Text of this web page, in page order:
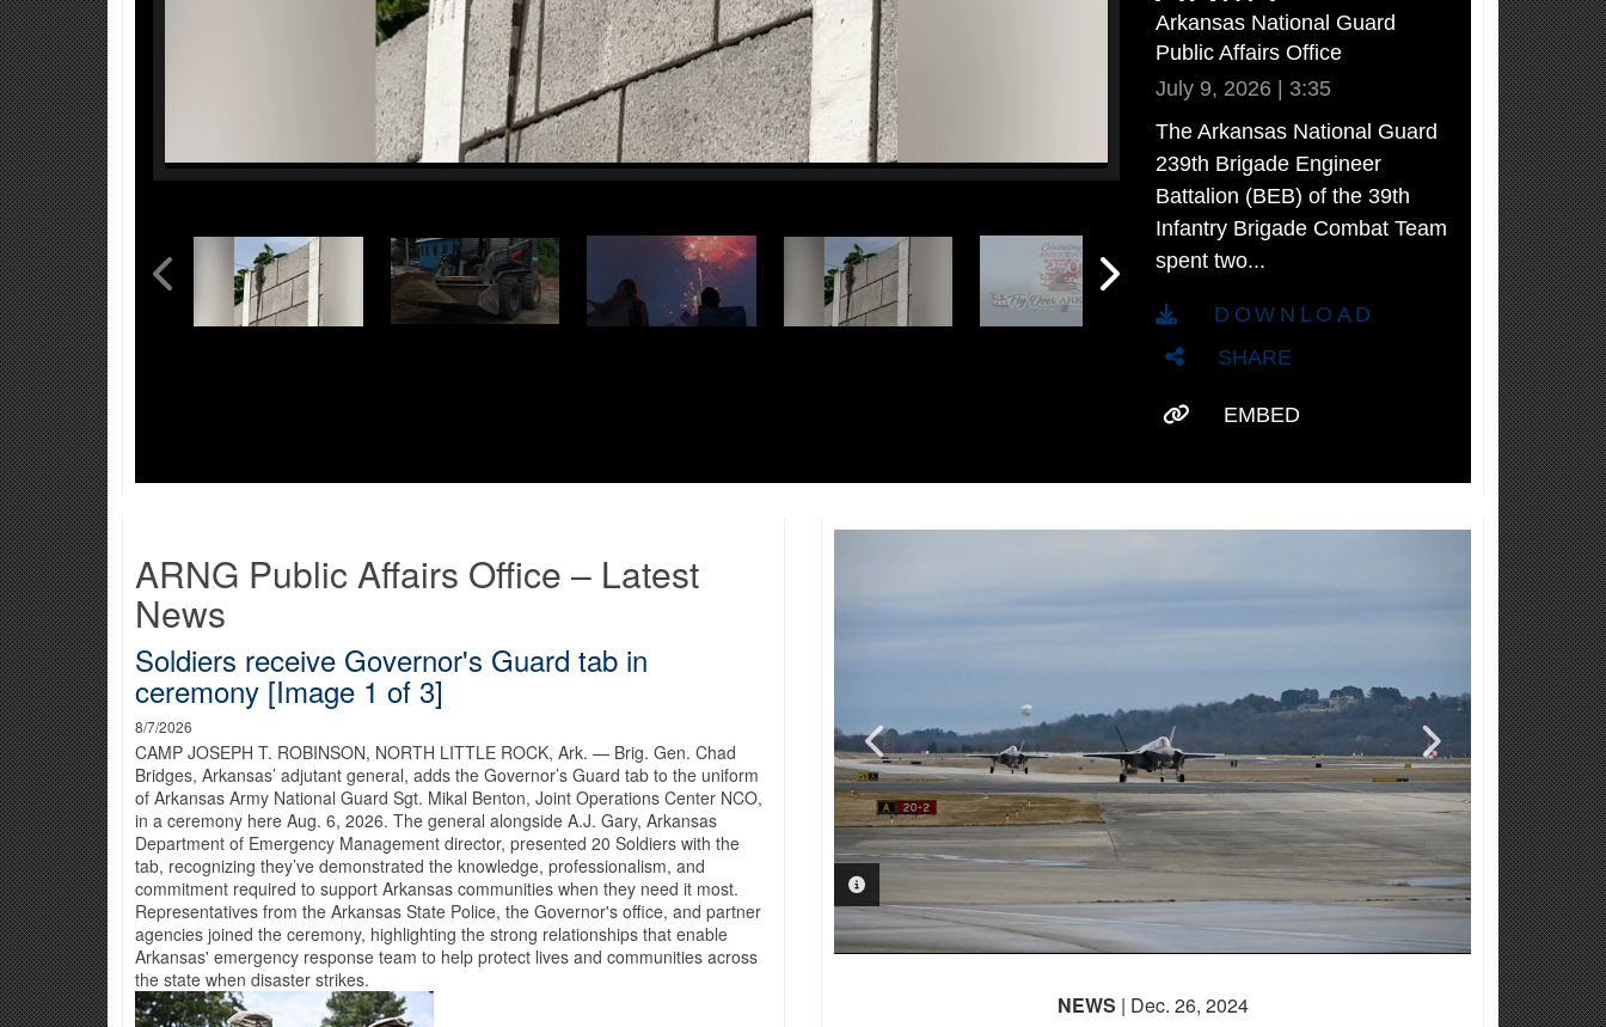
Arkansas National Guard
Public Affairs Office
July 9, 2026 | 3:35
The Arkansas National Guard
239th Brigade Engineer
Battalion (BEB) of the 39th
Infantry Brigade Combat Team
spent two...
DOWNLOAD
SHARE
EMBED
ARNG Public Affairs Office – Latest
News
Soldiers receive Governor's Guard tab in
ceremony [Image 1 of 3]
8/7/2026
CAMP JOSEPH T. ROBINSON, NORTH LITTLE ROCK, Ark. — Brig. Gen. Chad
Bridges, Arkansas’ adjutant general, adds the Governor’s Guard tab to the uniform
of Arkansas Army National Guard Sgt. Mikal Benton, Joint Operations Center NCO,
in a ceremony here Aug. 6, 2026. The general alongside A.J. Gary, Arkansas
Department of Emergency Management director, presented 20 Soldiers with the
tab, recognizing they’ve demonstrated the knowledge, professionalism, and
commitment required to support Arkansas communities when they need it most.
Representatives from the Arkansas State Police, the Governor's office, and partner
agencies joined the ceremony, highlighting the strong relationships that enable
Arkansas' emergency response team to help protect lives and communities across
the state when disaster strikes.
00:00 | 00:00
Captions /
Subtitles
None
English
VIDEO INFORMATION
NEWS | Dec. 26, 2024